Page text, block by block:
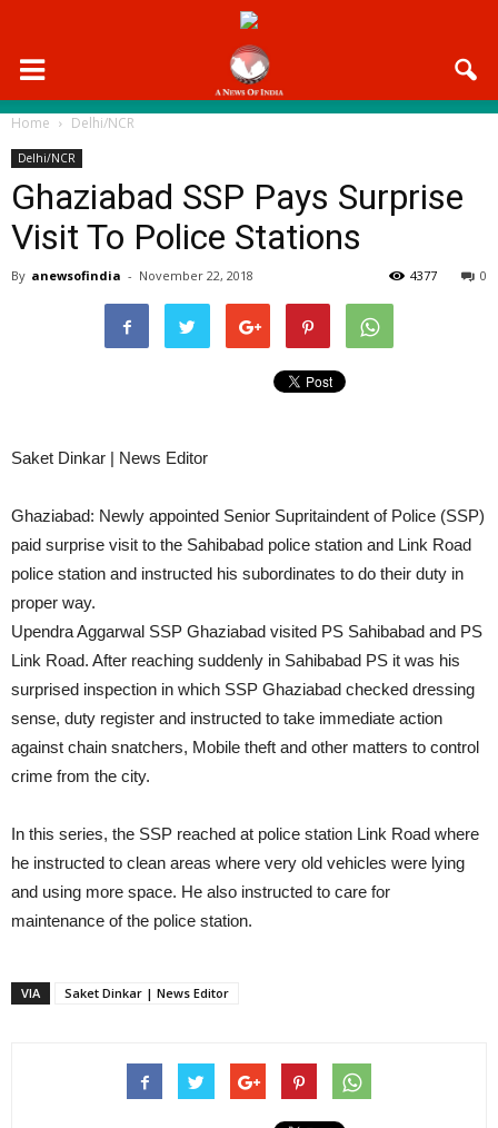
Home Delhi/NCR
Delhi/NCR
Ghaziabad SSP Pays Surprise
Visit To Police Stations
By anewsofindia - November 22, 2018 0
4377
Saket Dinkar | News Editor
Ghaziabad: Newly appointed Senior Supritaindent of Police (SSP)
paid surprise visit to the Sahibabad police station and Link Road
police station and instructed his subordinates to do their duty in
proper way.
Upendra Aggarwal SSP Ghaziabad visited PS Sahibabad and PS
Link Road. After reaching suddenly in Sahibabad PS it was his
surprised inspection in which SSP Ghaziabad checked dressing
sense, duty register and instructed to take immediate action
against chain snatchers, Mobile theft and other matters to control
crime from the city.
In this series, the SSP reached at police station Link Road where
he instructed to clean areas where very old vehicles were lying
and using more space. He also instructed to care for
maintenance of the police station.
VIA Saket Dinkar | News Editor